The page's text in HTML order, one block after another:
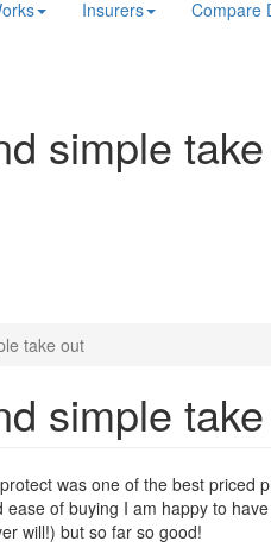
Insurers Compare
simple
take out
simple
was one of the best priced
ease of buying I am happy to
will!) but so far so good!